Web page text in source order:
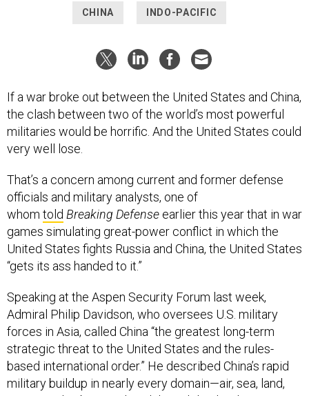
CHINA INDO-PACIFIC
If a war broke out between the United States and China,
the clash between two of the world’s most powerful
militaries would be horrific. And the United States could
very well lose.
That’s a concern among current and former defense
officials and military analysts, one of
whom told Breaking Defense earlier this year that in war
games simulating great-power conflict in which the
United States fights Russia and China, the United States
“gets its ass handed to it.”
Speaking at the Aspen Security Forum last week,
Admiral Philip Davidson, who oversees U.S. military
forces in Asia, called China “the greatest long-term
strategic threat to the United States and the rules-
based international order.” He described China’s rapid
military buildup in nearly every domain—air, sea, land,